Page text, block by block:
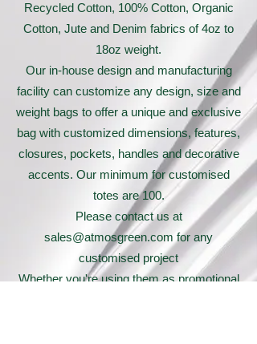
Recycled Cotton, 100% Cotton, Organic
Cotton, Jute and Denim fabrics of 4oz to
18oz weight.
Our in-house design and manufacturing
facility can customize any design, size and
weight bags to offer a unique and exclusive
bag with customized dimensions, features,
closures, pockets, handles and decorative
accents. Our minimum for customised
totes are 100.
Please contact us at
sales@atmosgreen.com for any
customised project
Whether you're using them as promotional